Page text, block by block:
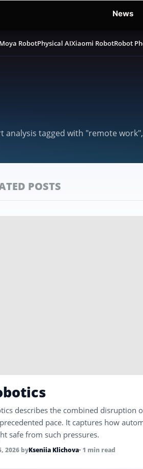
News
Moya RobotPhysical AIXiaomi RobotRobot
tagged with "remote
POSTS
describes the combined disruption
pace. It captures how
safe from such pressures.
2026 byKseniia Klichova• 1 min read